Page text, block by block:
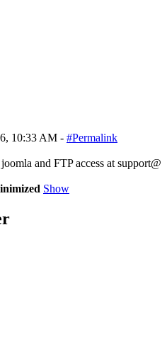
10:33 AM - #Permalink
and FTP access at support@
Show